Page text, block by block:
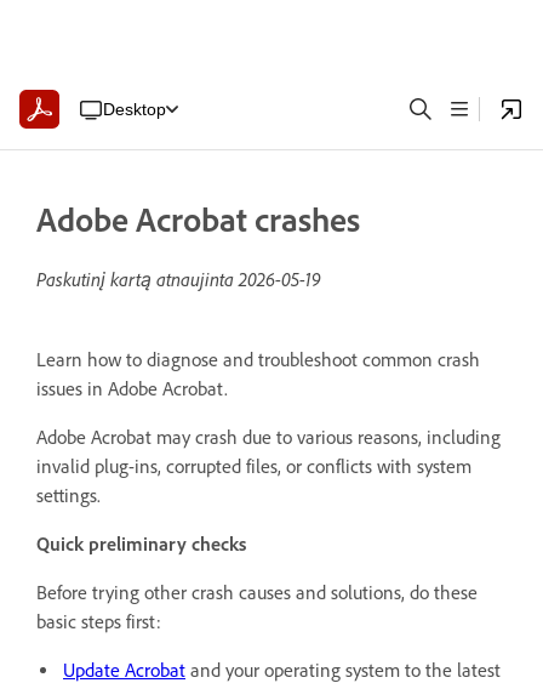
Desktop
Adobe Acrobat crashes
Paskutinį kartą atnaujinta2026-05-19
Learn how to diagnose and troubleshoot common crash
issues in Adobe Acrobat.
Adobe Acrobat may crash due to various reasons, including
invalid plug-ins, corrupted files, or conflicts with system
settings.
Quick preliminary checks
Before trying other crash causes and solutions, do these
basic steps first:
Update Acrobat and your operating system to the latest